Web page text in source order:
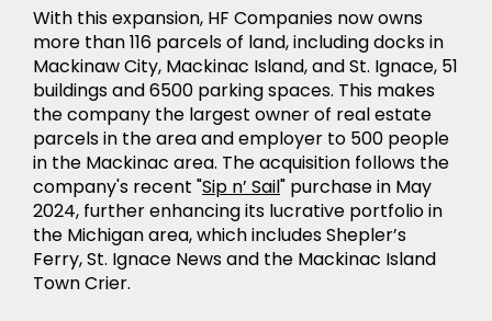
With this expansion, HF Companies now owns
more than 116 parcels of land, including docks in
Mackinaw City, Mackinac Island, and St. Ignace, 51
buildings and 6500 parking spaces. This makes
the company the largest owner of real estate
parcels in the area and employer to 500 people
in the Mackinac area. The acquisition follows the
company's recent "Sip n’ Sail" purchase in May
2024, further enhancing its lucrative portfolio in
the Michigan area, which includes Shepler’s
Ferry, St. Ignace News and the Mackinac Island
Town Crier.
SUCCESS STORIES